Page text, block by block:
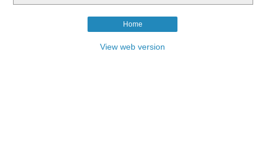
Home
View web version